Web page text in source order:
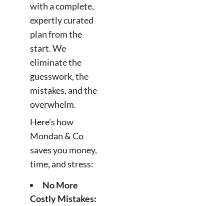
with a complete,
expertly curated
plan from the
start. We
eliminate the
guesswork, the
mistakes, and the
overwhelm.
Here’s how
Mondan & Co
saves you money,
time, and stress:
No More
Costly Mistakes: